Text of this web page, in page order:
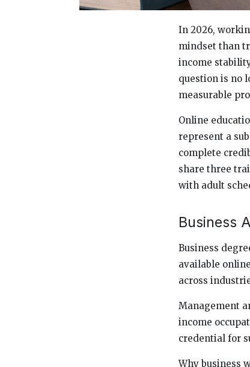
In 2026,
mindset than
income
question is no
measurable
Online
represent a
complete
share three
with adult
Business
Business
available
across
Management
income
credential for
Why business